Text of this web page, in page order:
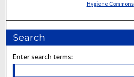
Hygiene Commons
Search
Enter search terms: